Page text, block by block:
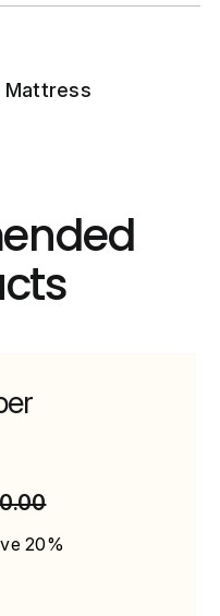
Mattress
20%